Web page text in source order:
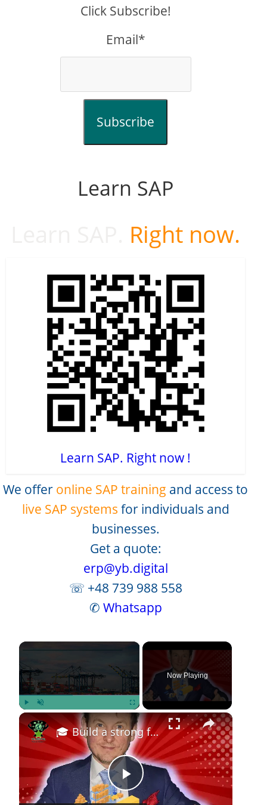
Click Subscribe!
Email*
Subscribe
Learn SAP
Right now.
Learn SAP. Right now !
We offer online SAP training and access to
live SAP systems for individuals and
businesses.
Get a quote:
erp@yb.digital
☏ +48 739 988 558
✆ Whatsapp
×
Play Unmute Fullscreen
Now Playing
×
P
🎓 Build a strong foundation in logistics with our comprehensive course! 🚀